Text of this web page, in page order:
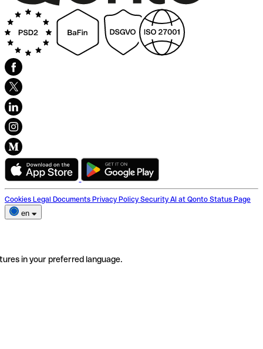
Cookies Legal Documents Privacy Policy Security AI at Qonto Status Page
en
in your preferred language.